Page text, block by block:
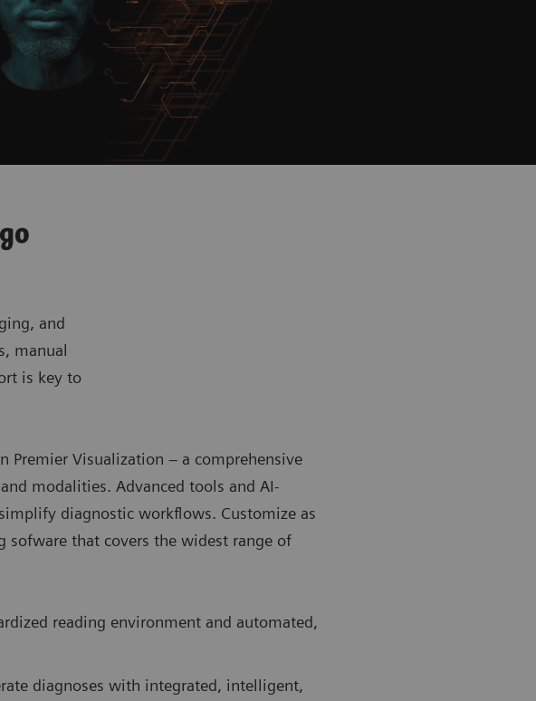
and
manual
is key to
Premier Visualization – a comprehensive
modalities. Advanced tools and AI-
diagnostic workflows. Customize as
sofware that covers the widest range of
reading environment and automated,
diagnoses with integrated, intelligent,